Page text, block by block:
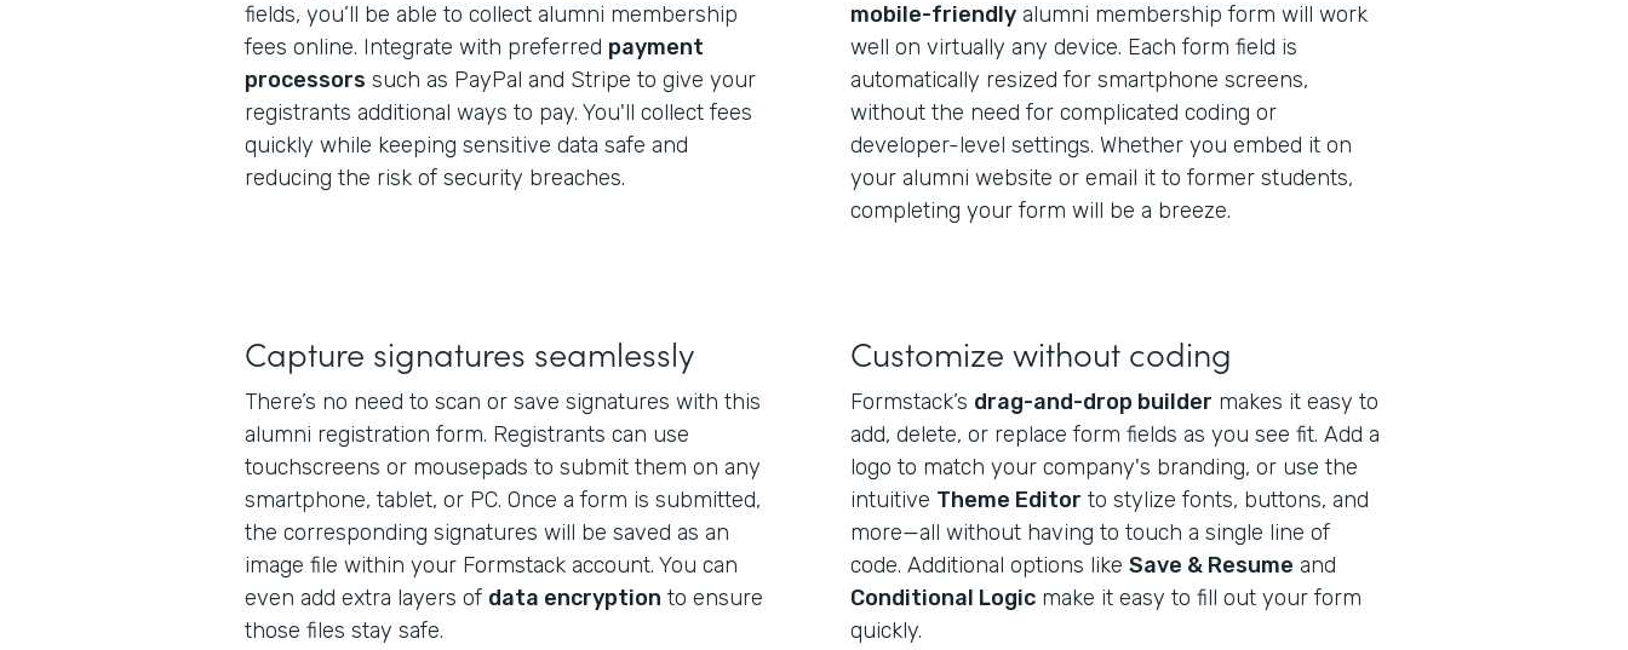
fields, you’ll be able to collect alumni membership
fees online. Integrate with preferred payment
processors such as PayPal and Stripe to give your
registrants additional ways to pay. You'll collect fees
quickly while keeping sensitive data safe and
reducing the risk of security breaches.
mobile-friendly alumni membership form will work
well on virtually any device. Each form field is
automatically resized for smartphone screens,
without the need for complicated coding or
developer-level settings. Whether you embed it on
your alumni website or email it to former students,
completing your form will be a breeze.
Capture signatures seamlessly
There’s no need to scan or save signatures with this
alumni registration form. Registrants can use
touchscreens or mousepads to submit them on any
smartphone, tablet, or PC. Once a form is submitted,
the corresponding signatures will be saved as an
image file within your Formstack account. You can
even add extra layers of data encryption to ensure
those files stay safe.
Customize without coding
Formstack’s drag-and-drop builder makes it easy to
add, delete, or replace form fields as you see fit. Add a
logo to match your company's branding, or use the
intuitive Theme Editor to stylize fonts, buttons, and
more—all without having to touch a single line of
code. Additional options like Save & Resume and
Conditional Logic make it easy to fill out your form
quickly.